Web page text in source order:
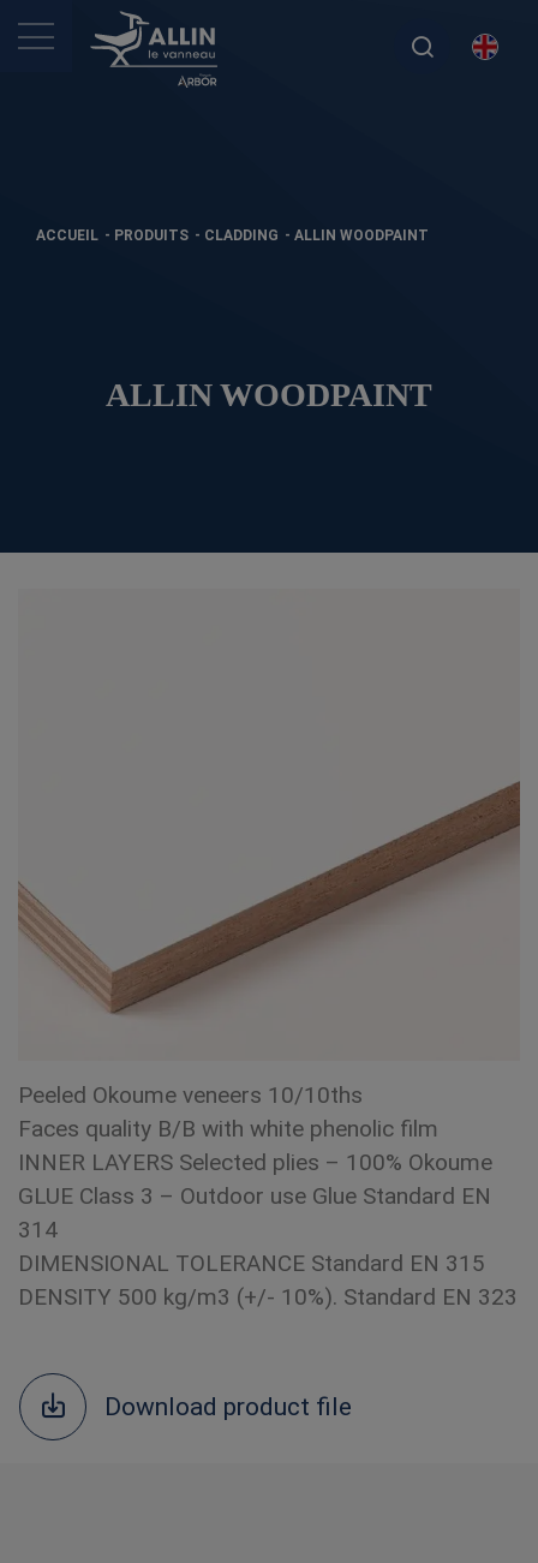
ACCUEIL - PRODUITS - CLADDING - ALLIN WOODPAINT
ALLIN WOODPAINT
Peeled Okoume veneers 10/10ths
Faces quality B/B with white phenolic film
INNER LAYERS Selected plies – 100% Okoume
GLUE Class 3 – Outdoor use Glue Standard EN
314
DIMENSIONAL TOLERANCE Standard EN 315
DENSITY 500 kg/m3 (+/- 10%). Standard EN 323
Download product file